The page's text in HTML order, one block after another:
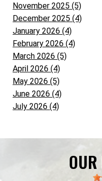
November 2025 (5)
December 2025 (4)
January 2026 (4)
February 2026 (4)
March 2026 (5)
April 2026 (4)
May 2026 (5)
June 2026 (4)
July 2026 (4)